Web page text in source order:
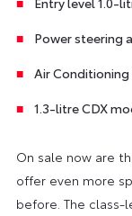
Power steering
Air Conditioning
1.3-litre CDX
On sale now are
offer even more
before. The class-